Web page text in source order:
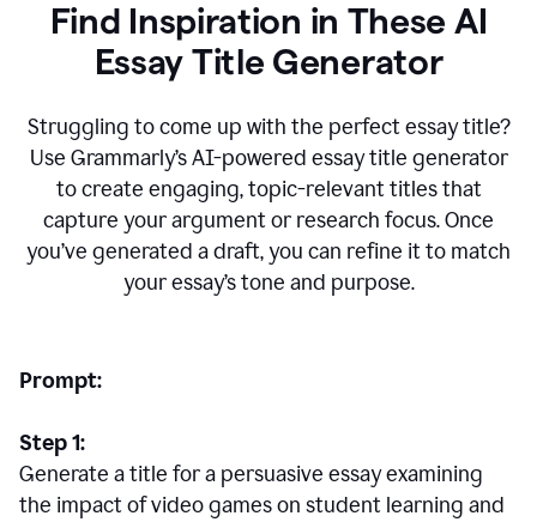
Find Inspiration in These AI
Essay Title Generator
Struggling to come up with the perfect essay title?
Use Grammarly’s AI-powered essay title generator
to create engaging, topic-relevant titles that
capture your argument or research focus. Once
you’ve generated a draft, you can refine it to match
your essay’s tone and purpose.
Prompt:
Step 1:
Generate a title for a persuasive essay examining
the impact of video games on student learning and